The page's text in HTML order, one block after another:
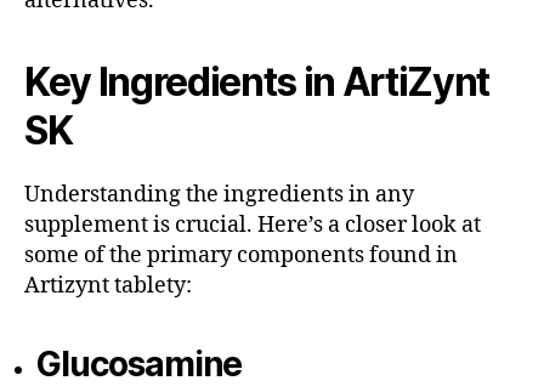
Key Ingredients in ArtiZynt
SK
Understanding the ingredients in any
supplement is crucial. Here’s a closer look at
some of the primary components found in
Artizynt tablety:
Glucosamine